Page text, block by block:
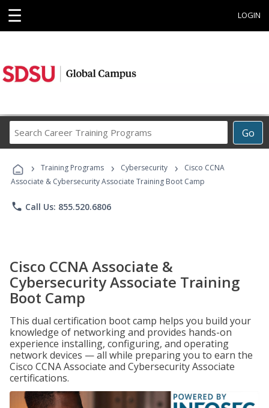
☰ LOGIN
Go
Career
Programs
› Training Programs › Cybersecurity ›
Cisco CCNA
Associate & Cybersecurity Associate Training Boot Camp
phone Call Us: 855.520.6806
Cisco CCNA Associate &
Cybersecurity Associate Training
Boot Camp
This dual certification boot camp helps you build your
knowledge of networking and provides hands-on
experience installing, configuring, and operating
network devices — all while preparing you to earn the
Cisco CCNA Associate and Cybersecurity Associate
certifications.